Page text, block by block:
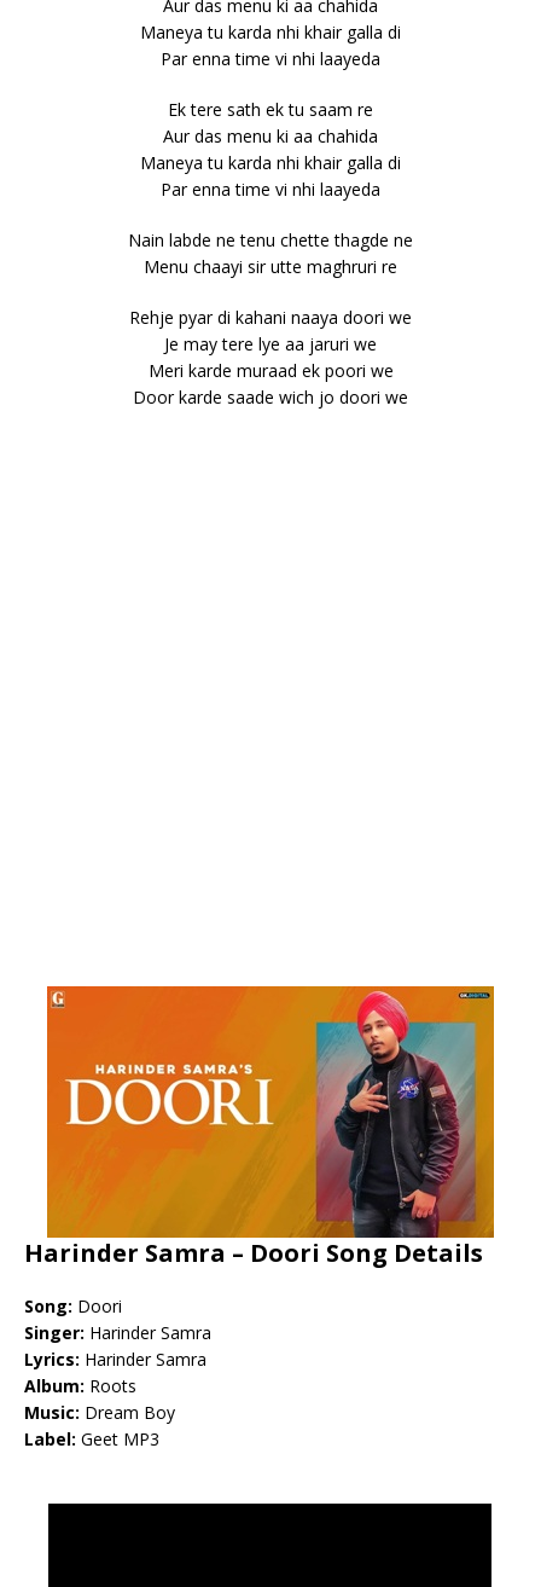
Aur das menu ki aa chahida
Maneya tu karda nhi khair galla di
Par enna time vi nhi laayeda
Ek tere sath ek tu saam re
Aur das menu ki aa chahida
Maneya tu karda nhi khair galla di
Par enna time vi nhi laayeda
Nain labde ne tenu chette thagde ne
Menu chaayi sir utte maghruri re
Rehje pyar di kahani naaya doori we
Je may tere lye aa jaruri we
Meri karde muraad ek poori we
Door karde saade wich jo doori we
Harinder Samra – Doori Song Details
Song: Doori
Singer: Harinder Samra
Lyrics: Harinder Samra
Album: Roots
Music: Dream Boy
Label: Geet MP3